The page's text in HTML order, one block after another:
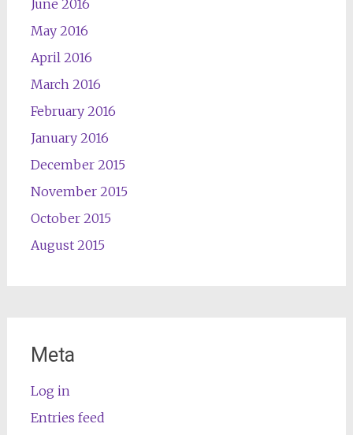
June 2016
May 2016
April 2016
March 2016
February 2016
January 2016
December 2015
November 2015
October 2015
August 2015
Meta
Log in
Entries feed